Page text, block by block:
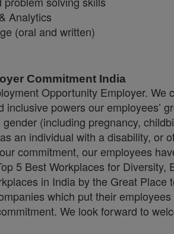
Analytics
(oral and written)
Commitment India
Opportunity Employer.
powers our employees’
(including pregnancy,
an individual with a disability, or
commitment, our employees
5 Best Workplaces for
in India by the Great
which put their
We look forward to